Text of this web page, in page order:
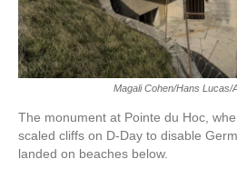
Magali Cohen/Hans Lucas/
The monument at Pointe du Hoc,
scaled cliffs on D-Day to disable
landed on beaches below.